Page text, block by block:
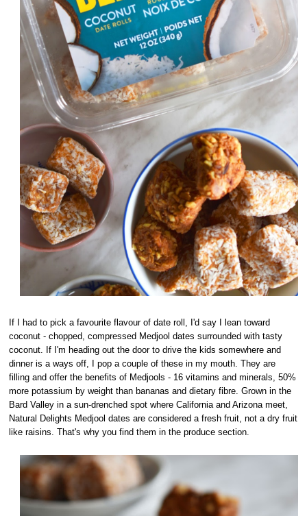
If I had to pick a favourite flavour of date roll, I'd say I lean toward
coconut - chopped, compressed Medjool dates surrounded with tasty
coconut. If I'm heading out the door to drive the kids somewhere and
dinner is a ways off, I pop a couple of these in my mouth. They are
filling and offer the benefits of Medjools - 16 vitamins and minerals, 50%
more potassium by weight than bananas and dietary fibre. Grown in the
Bard Valley in a sun-drenched spot where California and Arizona meet,
Natural Delights Medjool dates are considered a fresh fruit, not a dry fruit
like raisins. That's why you find them in the produce section.